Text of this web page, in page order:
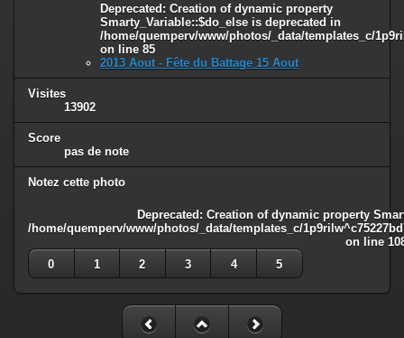
Deprecated : Creation of dynamic property
Smarty_Variable::$do_else is deprecated in
/home/quemperv/www/photos/_data/templates_c/
on line 85
2013 Aout - Fête du Battage 15 Aout
Visites
13902
Score
pas de note
Notez cette photo
Deprecated : Creation of dynamic property
/home/quemperv/www/photos/_data/templates_c/
on line
0
1 2 3 4 5